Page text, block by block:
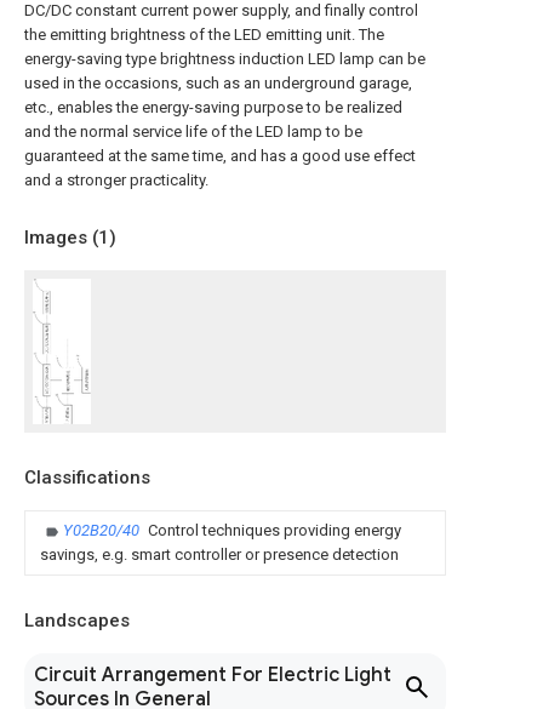
DC/DC constant current power supply, and finally control
the emitting brightness of the LED emitting unit. The
energy-saving type brightness induction LED lamp can be
used in the occasions, such as an underground garage,
etc., enables the energy-saving purpose to be realized
and the normal service life of the LED lamp to be
guaranteed at the same time, and has a good use effect
and a stronger practicality.
Images (1)
Classifications
Y02B20/40 Control techniques providing energy
savings, e.g. smart controller or presence detection
Landscapes
Circuit Arrangement For Electric Light
Sources In General